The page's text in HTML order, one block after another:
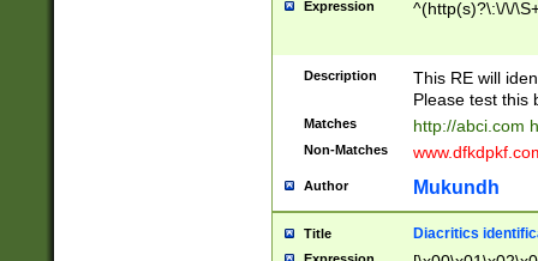
Expression ^(http(s)?\:\/\/
Description
This RE will
Please test this
Matches http://abci.com
Non-Matches
Author Mukundh
Title Diacritics